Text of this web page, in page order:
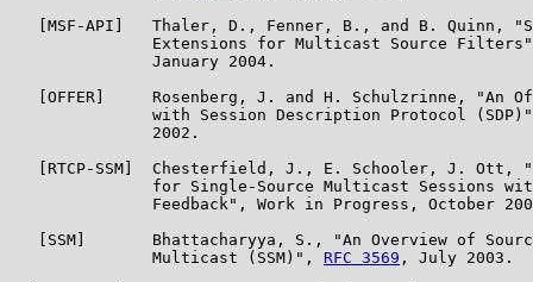
[MSF-API]   Thaler, D., Fenner, B., and B. Quinn,
Extensions for Multicast Source
               January 2004.
[OFFER]     Rosenberg, J. and H. Schulzrinne, "An
with Session Description Protocol
               2002.
[RTCP-SSM]  Chesterfield, J., E. Schooler, J. Ott,
for Single-Source Multicast Sessions
Feedback", Work in Progress, October
[SSM]       Bhattacharyya, S., "An Overview of
               Multicast (SSM)",
RFC 3569 , July 2003.